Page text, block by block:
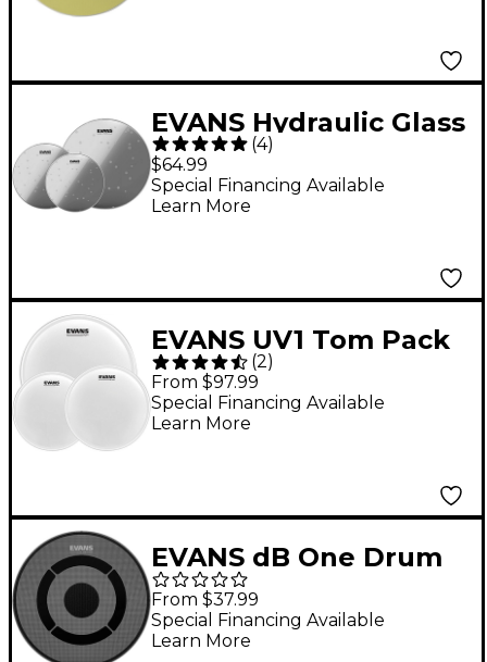
EVANS Hydraulic Glass
Drum Head Pack Rock
(4)
$64.99
Special Financing Available
Learn More
EVANS UV1 Tom Pack
With Free 14" UV1
Snare Head 10, 12, 16
in.
(2)
From $97.99
Special Financing Available
Learn More
EVANS dB One Drum
Head 14 in.
From $37.99
Special Financing Available
Learn More